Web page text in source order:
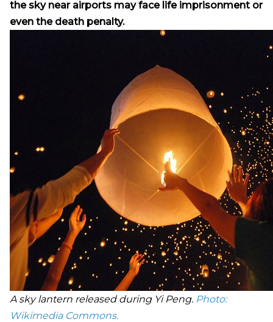
the sky near airports may face life imprisonment or
even the death penalty.
A sky lantern released during Yi Peng. Photo:
Wikimedia Commons.